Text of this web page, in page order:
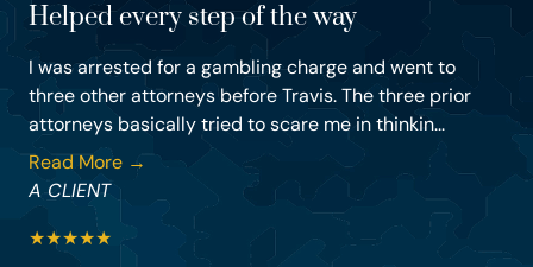
Helped every step of the way
I was arrested for a gambling charge and went to
three other attorneys before Travis. The three prior
attorneys basically tried to scare me in thinkin...
Read More →
A CLIENT
★★★★★